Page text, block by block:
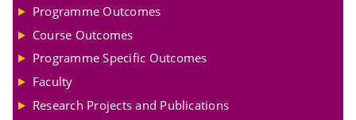
Programme Outcomes
Course Outcomes
Programme Specific Outcomes
Faculty
Research Projects and Publications